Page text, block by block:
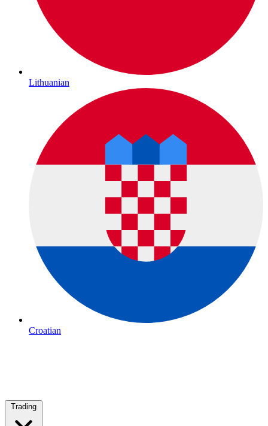
Lithuanian
Croatian